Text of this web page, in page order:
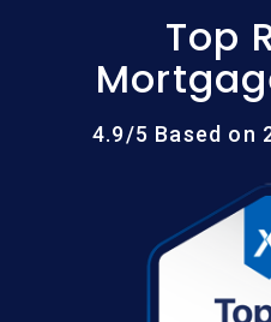
Top
4.9/5 Based on